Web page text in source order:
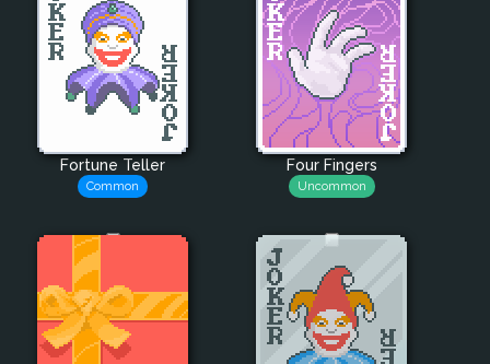
Fortune Teller
Common
Four Fingers
Uncommon